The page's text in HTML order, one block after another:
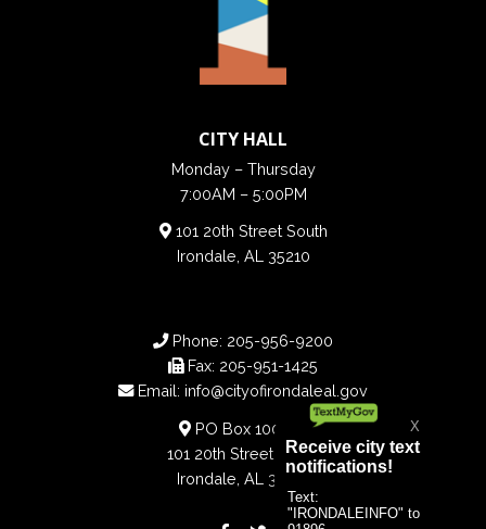
CITY HALL
Monday – Thursday
7:00AM – 5:00PM
101 20th Street South
Irondale, AL 35210
Phone: 205-956-9200
Fax: 205-951-1425
Email: info@cityofirondaleal.gov
PO Box 100188
101 20th Street South
Irondale, AL 35210